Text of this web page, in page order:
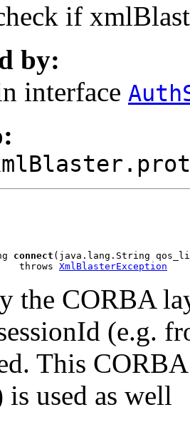
if
by:
interface
connect (java.lang.String
throws
XmlBlasterException
the CORBA
(e.g.
This
used as well